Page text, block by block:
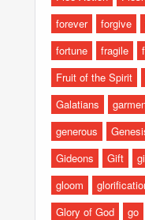
forever
forgive
fortune
fragile
Fruit of the Spirit
Galatians
generous
Gideons
Gift
gloom
Glory of God
go